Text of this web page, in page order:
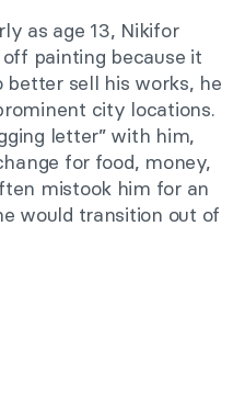
as age 13, Nikifor
painting because it
sell his works, he
city locations.
letter” with him,
for food, money,
mistook him for an
would transition out of